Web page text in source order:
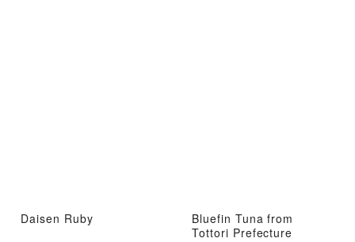
Daisen Ruby
Bluefin Tuna from
Tottori Prefecture